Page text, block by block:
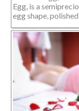
Egg, is a
egg shape,